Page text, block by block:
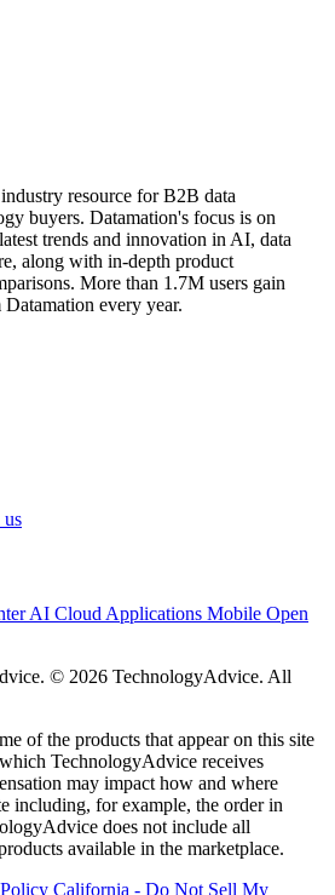
resource for B2B data
buyers. Datamation's focus is on
trends and innovation in AI, data
along with in-depth product
More than 1.7M users gain
every year.
AI Cloud Applications Mobile Open
© 2026 TechnologyAdvice. All
of the products that appear on this site
TechnologyAdvice receives
may impact how and where
including, for example, the order in
does not include all
available in the marketplace.
California - Do Not Sell My